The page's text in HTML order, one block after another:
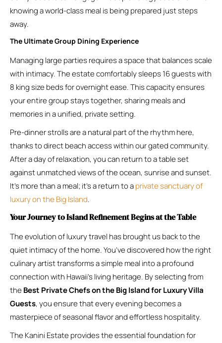
knowing a world-class meal is being prepared just steps
away.
The Ultimate Group Dining Experience
Managing large parties requires a space that balances scale
with intimacy. The estate comfortably sleeps 16 guests with
8 king size beds for overnight ease. This capacity ensures
your entire group stays together, sharing meals and
memories in a unified, private setting.
Pre-dinner strolls are a natural part of the rhythm here,
thanks to direct beach access within our gated community.
After a day of relaxation, you can return to a table set
against unmatched views of the ocean, sunrise and sunset.
It’s more than a meal; it’s a return to aprivate sanctuary of
luxury on the Big Island.
Your Journey to Island Refinement Begins at the Table
The evolution of luxury travel has brought us back to the
quiet intimacy of the home. You’ve discovered how the right
culinary artist transforms a simple meal into a profound
connection with Hawaii’s living heritage. By selecting from
the Best Private Chefs on the Big Island for Luxury Villa
Guests, you ensure that every evening becomes a
masterpiece of seasonal flavor and effortless hospitality.
The Kanini Estate provides the essential foundation for